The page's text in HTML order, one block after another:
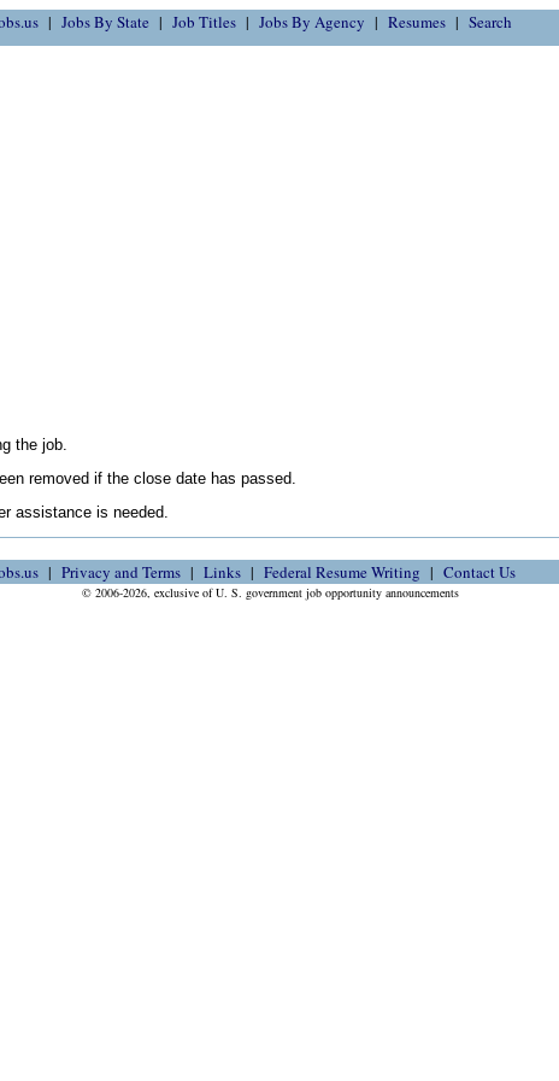
Jobs By State Job Titles Jobs By Agency Resumes Search
the job.
removed if the close date has passed.
assistance is needed.
Privacy and Terms Links Federal Resume Writing Contact Us
© 2006-2026, exclusive of U. S. government job opportunity announcements